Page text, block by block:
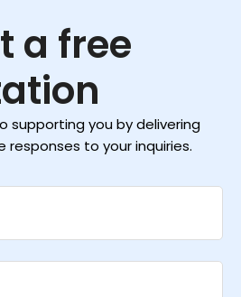
a free
supporting you by delivering
to your inquiries.